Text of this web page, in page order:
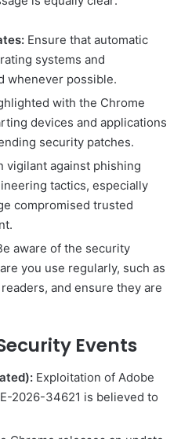
Ensure that automatic
systems and
whenever possible.
with the Chrome
devices and applications
security patches.
vigilant against phishing
tactics, especially
compromised trusted
aware of the security
you use regularly, such as
and ensure they are
Events
Exploitation of Adobe
2026-34621 is believed to